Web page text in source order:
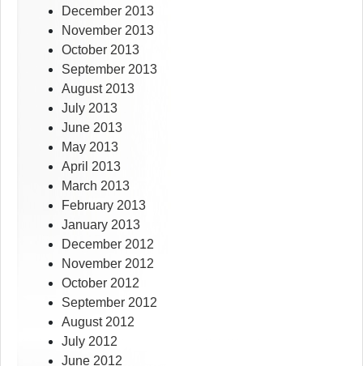
December 2013
November 2013
October 2013
September 2013
August 2013
July 2013
June 2013
May 2013
April 2013
March 2013
February 2013
January 2013
December 2012
November 2012
October 2012
September 2012
August 2012
July 2012
June 2012